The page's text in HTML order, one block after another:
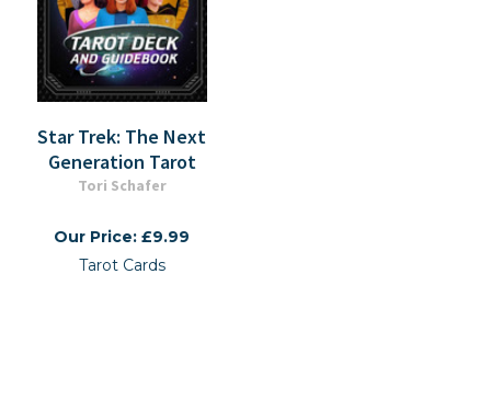
Star Trek: The Next
Generation Tarot
Tori Schafer
Our Price: £9.99
Tarot Cards